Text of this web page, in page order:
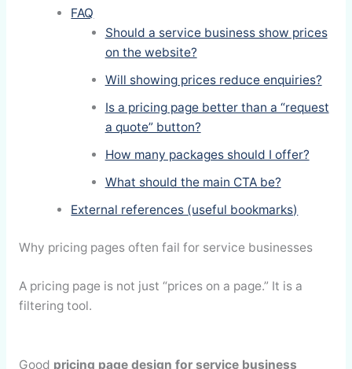
FAQ
Should a service business show prices
on the website?
Will showing prices reduce enquiries?
Is a pricing page better than a “request
a quote” button?
How many packages should I offer?
What should the main CTA be?
External references (useful bookmarks)
Why pricing pages often fail for service businesses
A pricing page is not just “prices on a page.” It is a
filtering tool.
Good pricing page design for service business